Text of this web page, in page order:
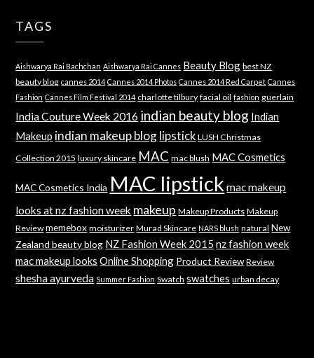
TAGS
Aishwarya Rai Bachchan Aishwarya Rai Cannes Beauty Blog best NZ
beauty blog cannes 2014 Cannes 2014 Photos Cannes 2014 Red Carpet Cannes
Fashion Cannes Film Festival 2014 charlotte tilbury facial oil fashion guerlain
India Couture Week 2016 indian beauty blog Indian
Makeup indian makeup blog lipstick LUSH Christmas
Collection 2015 luxury skincare MAC mac blush MAC Cosmetics
MAC Cosmetics India MAC lipstick mac makeup
looks at nz fashion week makeup Makeup Products Makeup
Review memebox moisturizer Murad Skincare NARS blush natural New
Zealand beauty blog NZ Fashion Week 2015 nz fashion week
mac makeup looks Online Shopping Product Review Review
shesha ayurveda Summer Fashion Swatch swatches urban decay